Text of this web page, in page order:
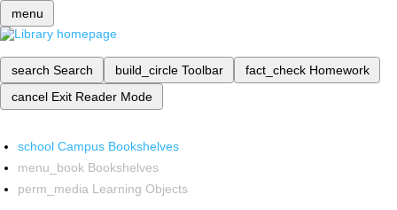
menu
search Search build_circle Toolbar fact_check Homework
cancel Exit Reader Mode
school Campus Bookshelves
menu_book Bookshelves
perm_media Learning Objects